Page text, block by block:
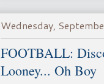
Wednesday,
FOOTBALL:
Looney... Oh Boy